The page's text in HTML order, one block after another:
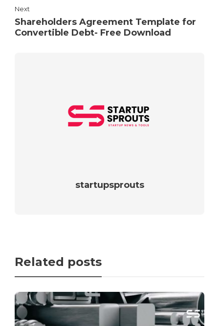
Next
Shareholders Agreement Template for
Convertible Debt- Free Download
startupsprouts
Related posts